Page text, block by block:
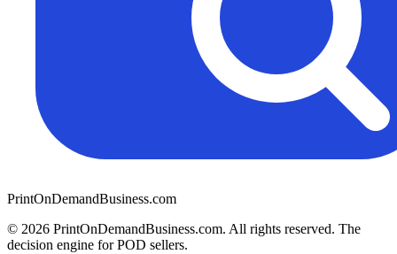
PrintOnDemandBusiness.com
© 2026 PrintOnDemandBusiness.com. All rights reserved. The
decision engine for POD sellers.